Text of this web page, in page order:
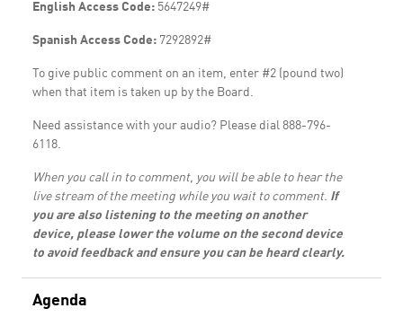
English Access Code: 5647249#
Spanish Access Code: 7292892#
To give public comment on an item, enter #2 (pound two)
when that item is taken up by the Board.
Need assistance with your audio? Please dial 888-796-
6118.
When you call in to comment, you will be able to hear the
live stream of the meeting while you wait to comment. If
you are also listening to the meeting on another
device, please lower the volume on the second device
to avoid feedback and ensure you can be heard clearly.
Agenda